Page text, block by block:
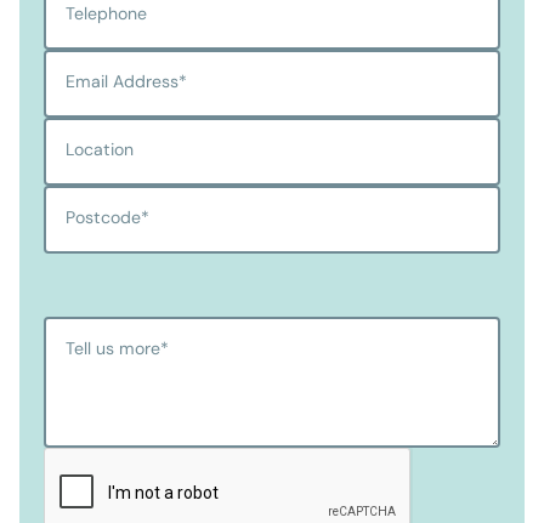
Telephone
Email Address*
Location
Postcode*
Tell us more*